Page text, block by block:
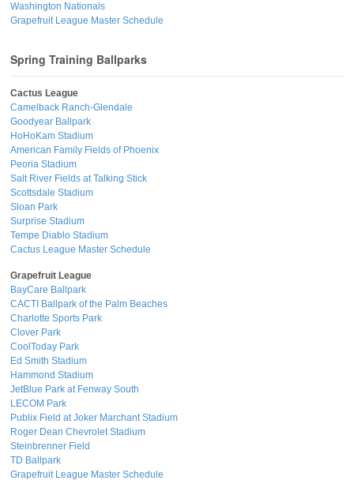
Washington Nationals
Grapefruit League Master Schedule
Spring Training Ballparks
Cactus League
Camelback Ranch-Glendale
Goodyear Ballpark
HoHoKam Stadium
American Family Fields of Phoenix
Peoria Stadium
Salt River Fields at Talking Stick
Scottsdale Stadium
Sloan Park
Surprise Stadium
Tempe Diablo Stadium
Cactus League Master Schedule
Grapefruit League
BayCare Ballpark
CACTI Ballpark of the Palm Beaches
Charlotte Sports Park
Clover Park
CoolToday Park
Ed Smith Stadium
Hammond Stadium
JetBlue Park at Fenway South
LECOM Park
Publix Field at Joker Marchant Stadium
Roger Dean Chevrolet Stadium
Steinbrenner Field
TD Ballpark
Grapefruit League Master Schedule